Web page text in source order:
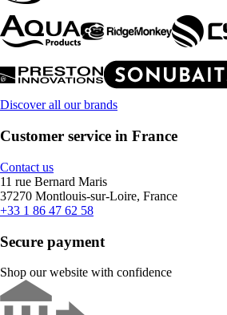
Discover all our brands
Customer service in France
Contact us
11 rue Bernard Maris
37270 Montlouis-sur-Loire, France
+33 1 86 47 62 58
Secure payment
Shop our website with confidence